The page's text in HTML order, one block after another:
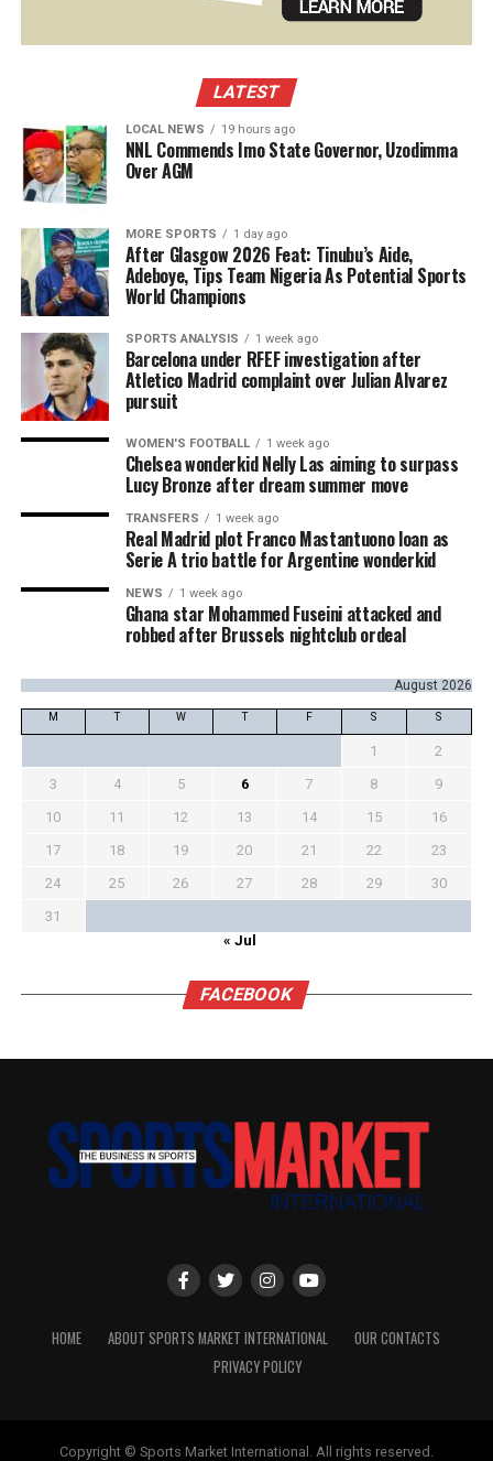
LATEST
LOCAL NEWS 19 hours ago
NNL Commends Imo State Governor, Uzodimma
Over AGM
MORE SPORTS 1 day ago
After Glasgow 2026 Feat: Tinubu’s Aide,
Adeboye, Tips Team Nigeria As Potential Sports
World Champions
SPORTS ANALYSIS 1 week ago
Barcelona under RFEF investigation after
Atletico Madrid complaint over Julian Alvarez
pursuit
WOMEN'S FOOTBALL 1 week ago
Chelsea wonderkid Nelly Las aiming to surpass
Lucy Bronze after dream summer move
TRANSFERS 1 week ago
Real Madrid plot Franco Mastantuono loan as
Serie A trio battle for Argentine wonderkid
NEWS 1 week ago
Ghana star Mohammed Fuseini attacked and
robbed after Brussels nightclub ordeal
August 2026
M T W T F S S
1
2
3
4 5 6 7 8
9
10
11 12 13 14 15
16
17
18 19 20 21 22
23
24
25 26 27 28 29
30
31
« Jul
FACEBOOK
HOME ABOUT SPORTS MARKET INTERNATIONAL
OUR CONTACTS
PRIVACY POLICY
Copyright © Sports Market International. All rights reserved.